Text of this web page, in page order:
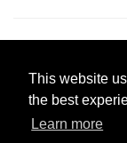
This website
the best
Learn more
Pastes uploaded:
pastebin-django|